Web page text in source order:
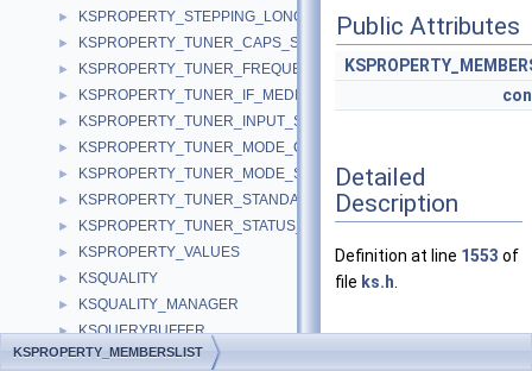
► KSPROPERTY_STEPPING_LONGLONG
► KSPROPERTY_TUNER_CAPS_S
► KSPROPERTY_TUNER_FREQUENCY_S
► KSPROPERTY_TUNER_IF_MEDIUM_S
► KSPROPERTY_TUNER_INPUT_S
► KSPROPERTY_TUNER_MODE_CAPS_S
► KSPROPERTY_TUNER_MODE_S
► KSPROPERTY_TUNER_STANDARD_S
► KSPROPERTY_TUNER_STATUS_S
► KSPROPERTY_VALUES
► KSQUALITY
► KSQUALITY_MANAGER
► KSQUERYBUFFER
► KSRATE
Public Attributes
Detailed
Description
Definition at line 1553 of
file ks.h
Member Data
KSPROPERTY_MEMBERSLIST